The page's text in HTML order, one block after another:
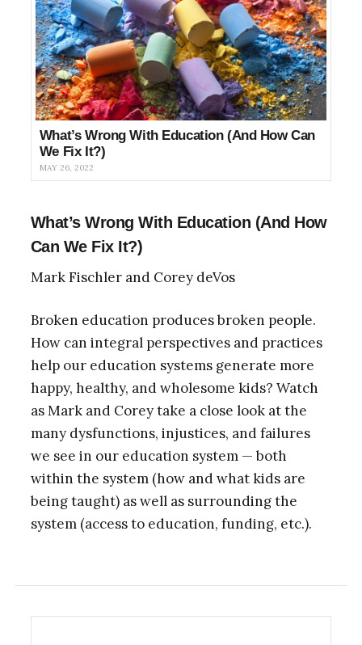
What’s Wrong With Education (And How Can
We Fix It?)
MAY 26, 2022
What’s Wrong With Education (And How
Can We Fix It?)
Mark Fischler and Corey deVos
Broken education produces broken people.
How can integral perspectives and practices
help our education systems generate more
happy, healthy, and wholesome kids? Watch
as Mark and Corey take a close look at the
many dysfunctions, injustices, and failures
we see in our education system — both
within the system (how and what kids are
being taught) as well as surrounding the
system (access to education, funding, etc.).